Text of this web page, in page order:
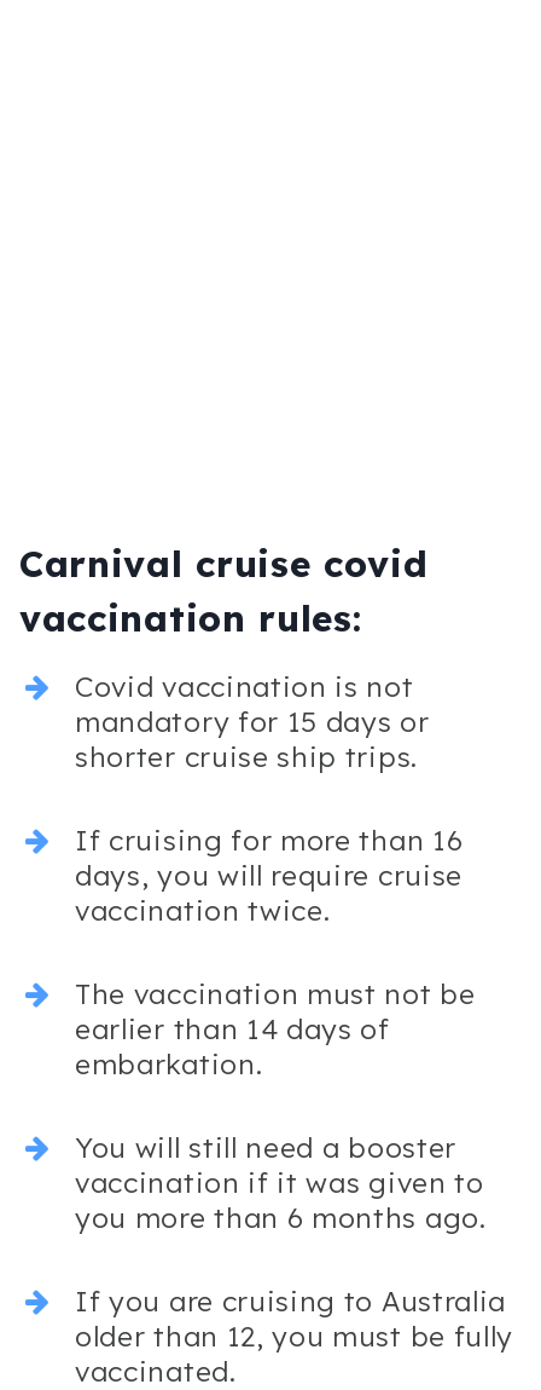
Carnival cruise covid
vaccination rules:
Covid vaccination is not
mandatory for 15 days or
shorter cruise ship trips.
If cruising for more than 16
days, you will require cruise
vaccination twice.
The vaccination must not be
earlier than 14 days of
embarkation.
You will still need a booster
vaccination if it was given to
you more than 6 months ago.
If you are cruising to Australia
older than 12, you must be fully
vaccinated.